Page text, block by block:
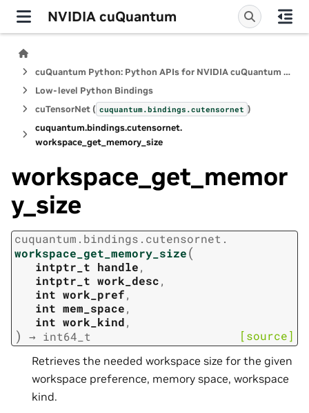
NVIDIA cuQuantum
cuQuantum Python: Python APIs for NVIDIA cuQuantum SDK
Low-level Python Bindings
cuTensorNet ( cuquantum.bindings.cutensornet )
cuquantum.bindings.cutensornet.
workspace_get_memory_size
workspace_get_memor
y_size
cuquantum. bindings. cutensornet.
workspace_get_memory_size(
intptr_t handle,
intptr_t work_desc,
int work_pref,
int mem_space,
int work_kind,
) → int64_t [source]
Retrieves the needed workspace size for the given
workspace preference, memory space, workspace
kind.